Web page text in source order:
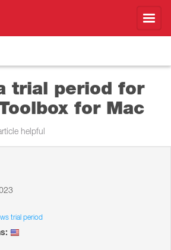
trial period for
for Mac
helpful
trial period